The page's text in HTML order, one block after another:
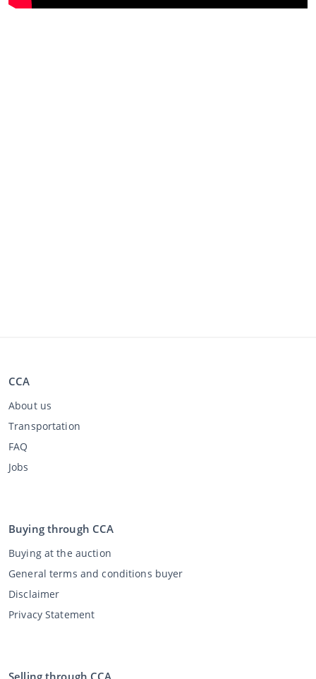
CCA
About us
Transportation
FAQ
Jobs
Buying through CCA
Buying at the auction
General terms and conditions buyer
Disclaimer
Privacy Statement